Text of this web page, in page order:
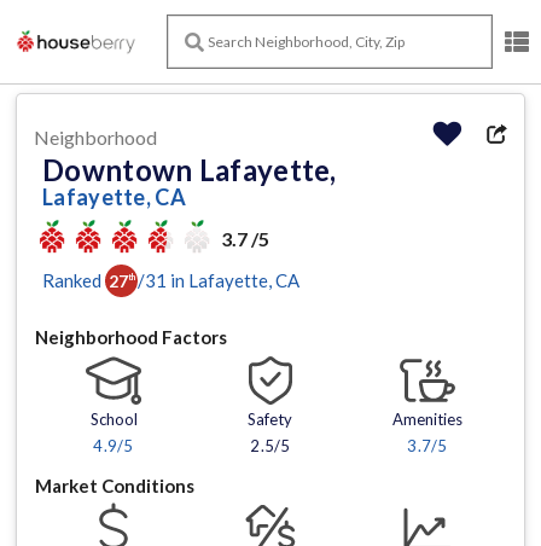
Neighborhood
Downtown Lafayette,
Lafayette, CA
3.7 /5
Ranked 27th /31 in Lafayette , CA
Neighborhood Factors
School
4.9/5
Safety
2.5/5
Amenities
3.7/5
Market Conditions